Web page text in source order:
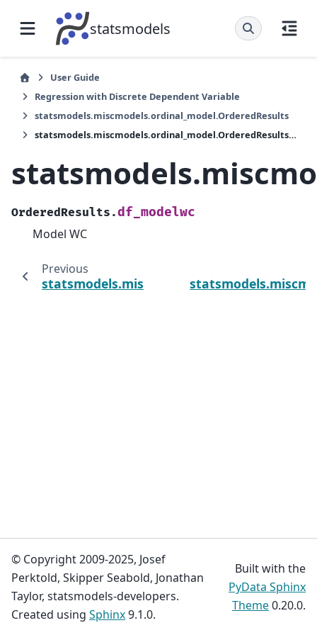
statsmodels
User Guide
Regression with Discrete Dependent Variable
statsmodels.miscmodels.ordinal_model.OrderedResults
statsmodels.miscmodels.ordinal_model.OrderedResults.df_modelwc
OrderedResults.df_modelwc
Model WC
Previous
© Copyright 2009-2025, Josef
Perktold, Skipper Seabold, Jonathan
Taylor, statsmodels-developers.
Created using Sphinx9.1.0.
Built with the
PyData Sphinx
Theme0.20.0.